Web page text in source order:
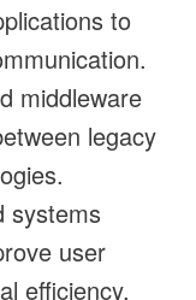
to
middleware
legacy
systems
user
efficiency.